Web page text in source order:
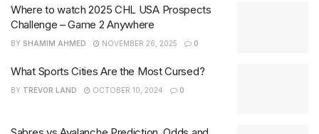
Where to watch 2025 CHL USA Prospects
Challenge – Game 2 Anywhere
BY SHAMIM AHMED NOVEMBER 26, 2025 0
What Sports Cities Are the Most Cursed?
BY TREVOR LAND OCTOBER 10, 2024 0